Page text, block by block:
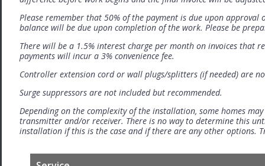
Please remember that 50% of the payment is due upon
balance will be due upon completion of the work. Please be
There will be a 1.5% interest charge per month on invoices that
payments will incur a 3% convenience fee.
Controller extension cord or wall plugs/splitters (if needed) are
Surge suppressors are not included but recommended.
Depending on the complexity of the installation, some homes
transmitter and/or receiver. There is no way to determine this
installation if this is the case and if there are any other options.